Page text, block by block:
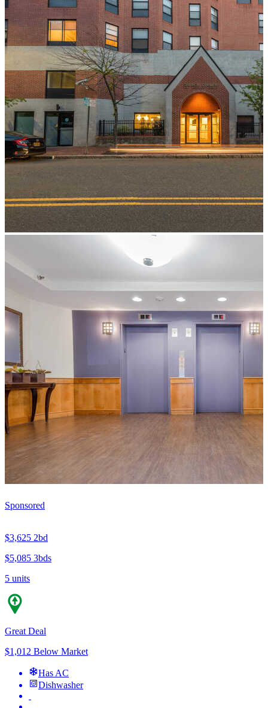
Sponsored
$3,625 2bd
$5,085 3bds
5 units
Great Deal
$1,012 Below Market
Has AC
Dishwasher